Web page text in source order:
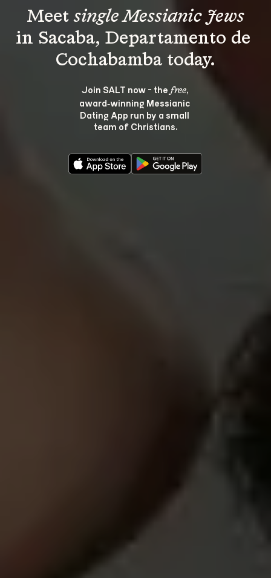
Meet single Messianic Jews
in Sacaba, Departamento de
Join SALT now - the free,
award‑winning Messianic
Dating App run by a small
team of Christians.